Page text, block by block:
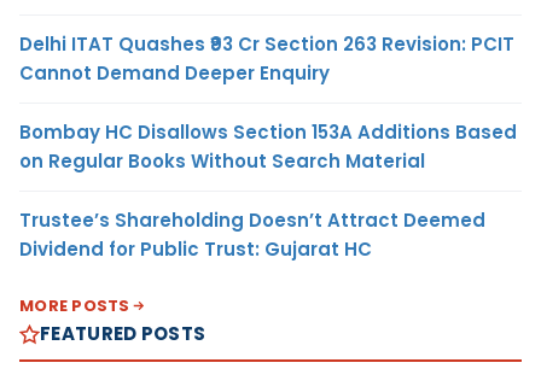
Delhi ITAT Quashes ₹93 Cr Section 263 Revision: PCIT
Cannot Demand Deeper Enquiry
Bombay HC Disallows Section 153A Additions Based
on Regular Books Without Search Material
Trustee’s Shareholding Doesn’t Attract Deemed
Dividend for Public Trust: Gujarat HC
MORE POSTS
FEATURED POSTS